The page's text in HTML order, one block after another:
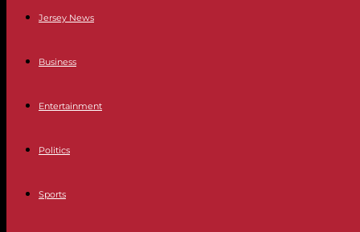
Jersey News
Business
Entertainment
Politics
Sports